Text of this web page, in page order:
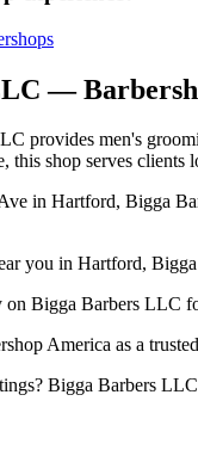
—
provides men's
this shop serves
in Hartford, Bigga
you in Hartford,
Bigga Barbers LLC
America as a
Bigga Barbers